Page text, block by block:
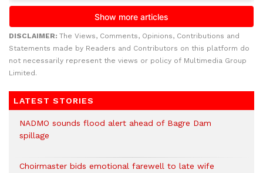
DISCLAIMER: The Views, Comments, Opinions, Contributions and
Statements made by Readers and Contributors on this platform do
not necessarily represent the views or policy of Multimedia Group
Limited.
LATEST STORIES
NADMO sounds flood alert ahead of Bagre Dam
spillage
Choirmaster bids emotional farewell to late wife